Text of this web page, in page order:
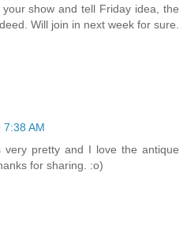
show and tell Friday idea, the
Will join in next week for sure.
AM
very pretty and I love the antique
for sharing. :o)